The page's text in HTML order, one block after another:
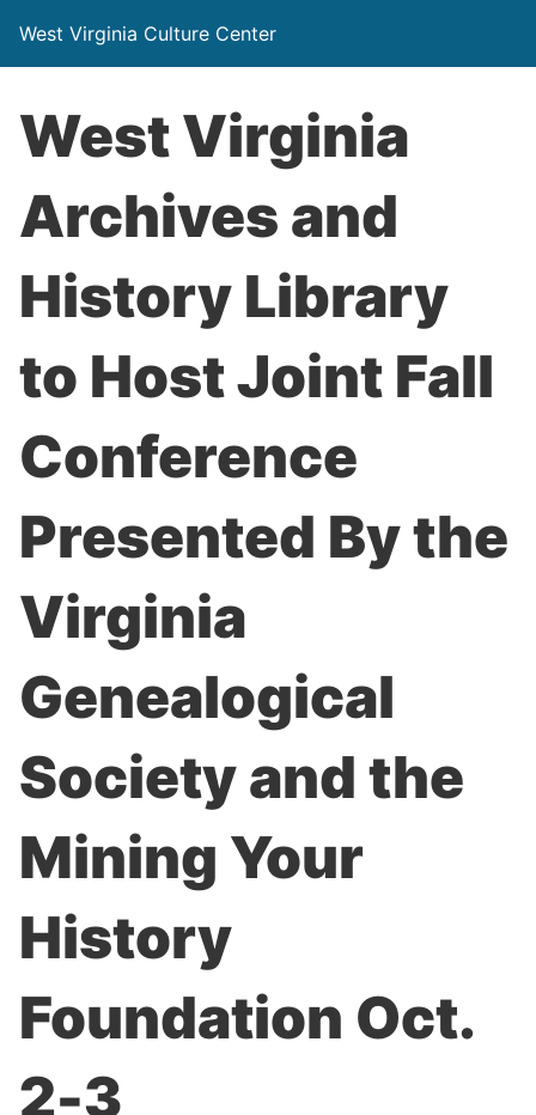
West Virginia Culture Center
West Virginia
Archives and
History Library
to Host Joint Fall
Conference
Presented By the
Virginia
Genealogical
Society and the
Mining Your
History
Foundation Oct.
2-3